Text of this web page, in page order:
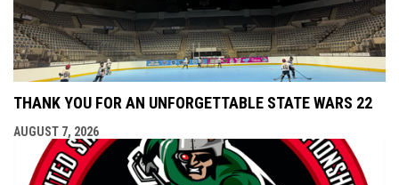
THANK YOU FOR AN UNFORGETTABLE STATE WARS 22
AUGUST 7, 2026